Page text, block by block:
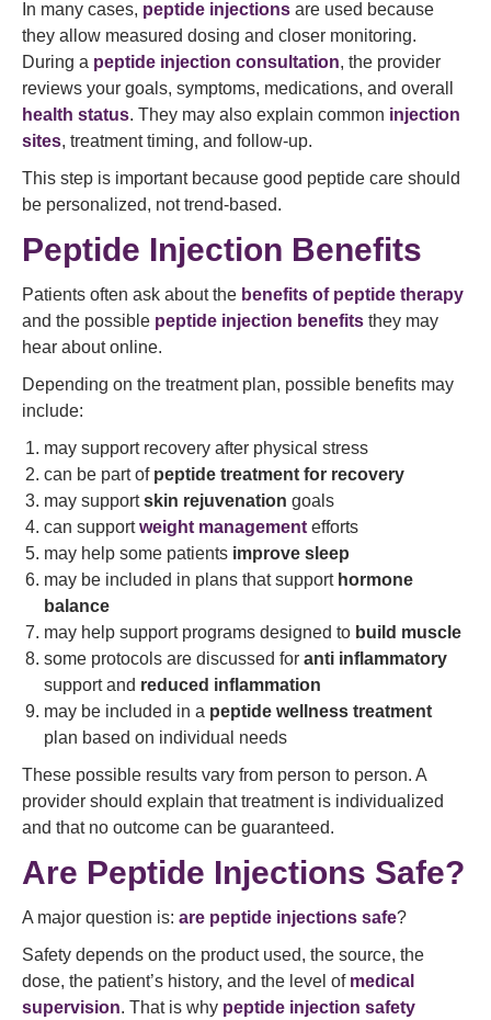
In many cases, peptide injections are used because
they allow measured dosing and closer monitoring.
During a peptide injection consultation, the provider
reviews your goals, symptoms, medications, and overall
health status. They may also explain common injection
sites, treatment timing, and follow-up.
This step is important because good peptide care should
be personalized, not trend-based.
Peptide Injection Benefits
Patients often ask about the benefits of peptide therapy
and the possible peptide injection benefits they may
hear about online.
Depending on the treatment plan, possible benefits may
include:
may support recovery after physical stress
can be part of peptide treatment for recovery
may supportskin rejuvenation goals
can supportweight management efforts
may help some patients improve sleep
may be included in plans that support hormone
balance
may help support programs designed to build muscle
some protocols are discussed for anti inflammatory
support and reduced inflammation
may be included in a peptide wellness treatment
plan based on individual needs
These possible results vary from person to person. A
provider should explain that treatment is individualized
and that no outcome can be guaranteed.
Are Peptide Injections Safe?
A major question is: are peptide injections safe?
Safety depends on the product used, the source, the
dose, the patient’s history, and the level of medical
supervision. That is why peptide injection safety